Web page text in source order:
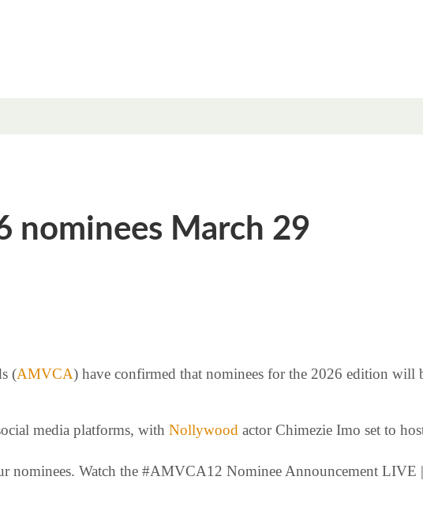
nominees March 29
(AMVCA) have confirmed that nominees for the 2026 edition will
media platforms, with Nollywood actor Chimezie Imo set to
nominees. Watch the #AMVCA12 Nominee Announcement